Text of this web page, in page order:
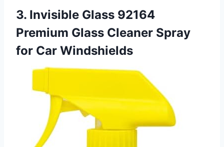
3. Invisible Glass 92164
Premium Glass Cleaner Spray
for Car Windshields